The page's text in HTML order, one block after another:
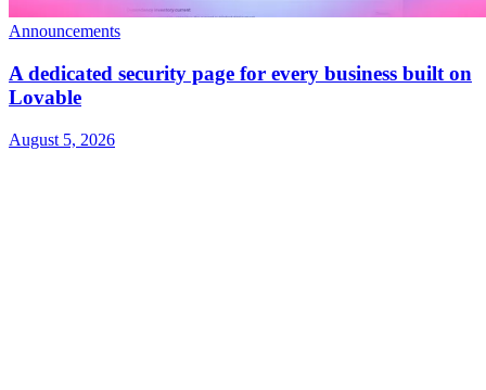
Announcements
A dedicated security page for every business built on
Lovable
August 5, 2026